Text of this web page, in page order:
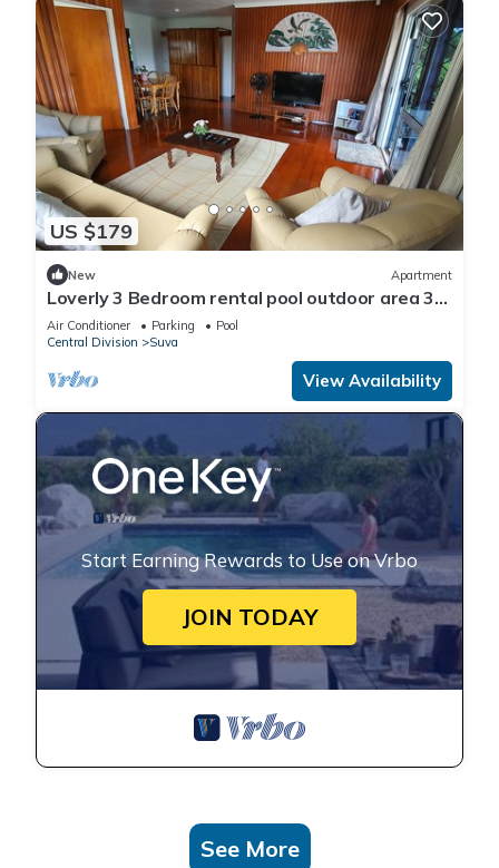
US $179
New Apartment
Loverly 3 Bedroom rental pool outdoor area 3
mins from the city
Air Conditioner Parking
Pool
Central Division
Suva
View Availability
Start Earning Rewards to Use on Vrbo
JOIN TODAY
See More